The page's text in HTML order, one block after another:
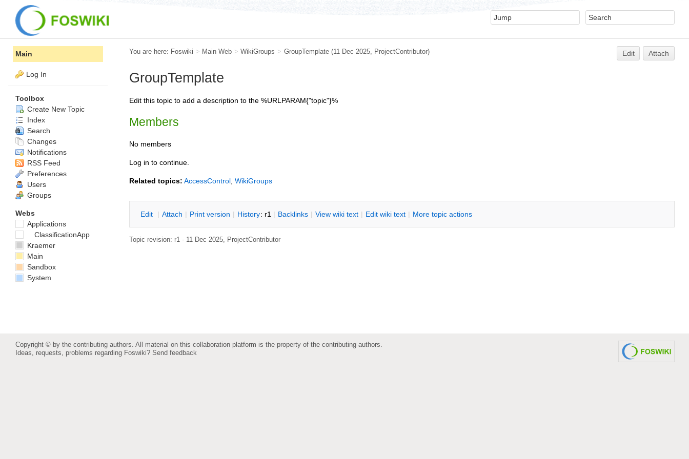
You are here: Foswiki > Main Web > WikiGroups > GroupTemplate (11 Dec 2025, ProjectContributor) Edit Attach
GroupTemplate
Edit this topic to add a description to the %URLPARAM{"topic"}%
Members
No members
Log in to continue.
Related topics: AccessControl WikiGroups
Edit | Attach | Print version | History: r1 | Backlinks | View wiki text | Edit wiki text | More topic actions
Topic revision: r1 - 11 Dec 2025, ProjectContributor
Main
Log In
Toolbox
Create New Topic
Index
Search
Changes
Notifications
RSS Feed
Preferences
Users
Groups
Webs
Applications
ClassificationApp
Kraemer
Main
Sandbox
System
Copyright © by the contributing authors. All material on this collaboration platform is the property of the contributing authors.
Ideas, requests, problems regarding Foswiki? Send feedback